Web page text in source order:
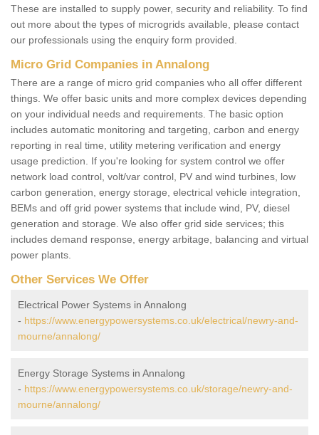
These are installed to supply power, security and reliability. To find
out more about the types of microgrids available, please contact
our professionals using the enquiry form provided.
Micro Grid Companies in Annalong
There are a range of micro grid companies who all offer different
things. We offer basic units and more complex devices depending
on your individual needs and requirements. The basic option
includes automatic monitoring and targeting, carbon and energy
reporting in real time, utility metering verification and energy
usage prediction. If you're looking for system control we offer
network load control, volt/var control, PV and wind turbines, low
carbon generation, energy storage, electrical vehicle integration,
BEMs and off grid power systems that include wind, PV, diesel
generation and storage. We also offer grid side services; this
includes demand response, energy arbitage, balancing and virtual
power plants.
Other Services We Offer
Electrical Power Systems in Annalong
- https://www.energypowersystems.co.uk/electrical/newry-and-
mourne/annalong/
Energy Storage Systems in Annalong
- https://www.energypowersystems.co.uk/storage/newry-and-
mourne/annalong/